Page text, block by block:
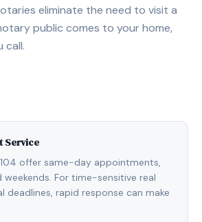
eliminate the need to visit a
public comes to your home,
call.
Service
offer same-day appointments,
weekends. For time-sensitive real
deadlines, rapid response can make